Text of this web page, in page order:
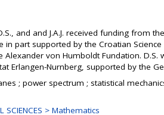
and and J.A.J. received funding from
in part supported by the Croatian
Alexander von Humboldt Fundation. D.S.
Erlangen-Nurnberg, supported by the
; power spectrum ; statistical
SCIENCES > Mathematics